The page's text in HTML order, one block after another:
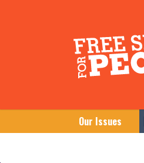
Our Issues